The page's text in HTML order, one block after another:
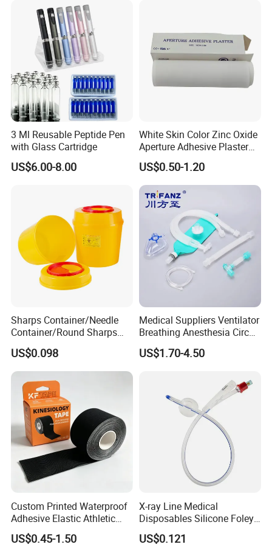
3 Ml Reusable Peptide Pen
with Glass Cartridge
US$6.00-8.00
White Skin Color Zinc Oxide
Aperture Adhesive Plaster
Perforated Bandage Tape
US$0.50-1.20
Sharps Container/Needle
Container/Round Sharps
Container
US$0.098
Medical Suppliers Ventilator
Breathing Anesthesia Circuit
CE Mdr, FDA ISO
US$1.70-4.50
Custom Printed Waterproof
Adhesive Elastic Athletic
Kinesiology Sport Tape for
Therapy Muscle
US$0.45-1.50
X-ray Line Medical
Disposables Silicone Foley
Catheter Medical Supply for
Surgical Use
US$0.121